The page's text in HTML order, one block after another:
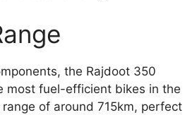
the Rajdoot 350
most fuel-efficient bikes in the
of around 715km, perfect